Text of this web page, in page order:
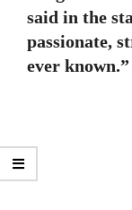
said in the
passionate,
ever known.”